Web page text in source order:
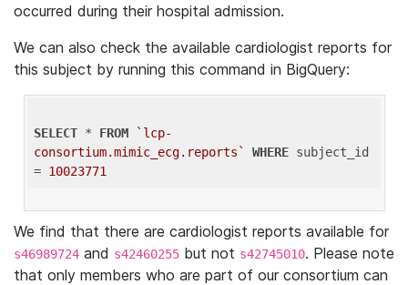
occurred during their hospital admission.
We can also check the available cardiologist reports for
this subject by running this command in BigQuery:
SELECT * FROM
`lcp-
consortium.mimic_ecg.reports`
WHERE subject_id
= 10023771
We find that there are cardiologist reports available for
s46989724 and s42460255 but not s42745010. Please note
that only members who are part of our consortium can